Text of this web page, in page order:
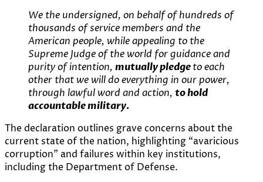
We the undersigned, on behalf of hundreds of
thousands of service members and the
American people, while appealing to the
Supreme Judge of the world for guidance and
purity of intention, mutually pledgeto each
other that we will do everything in our power,
through lawful word and action, to hold
accountable military.
The declaration outlines grave concerns about the
current state of the nation, highlighting “avaricious
corruption” and failures within key institutions,
including the Department of Defense.